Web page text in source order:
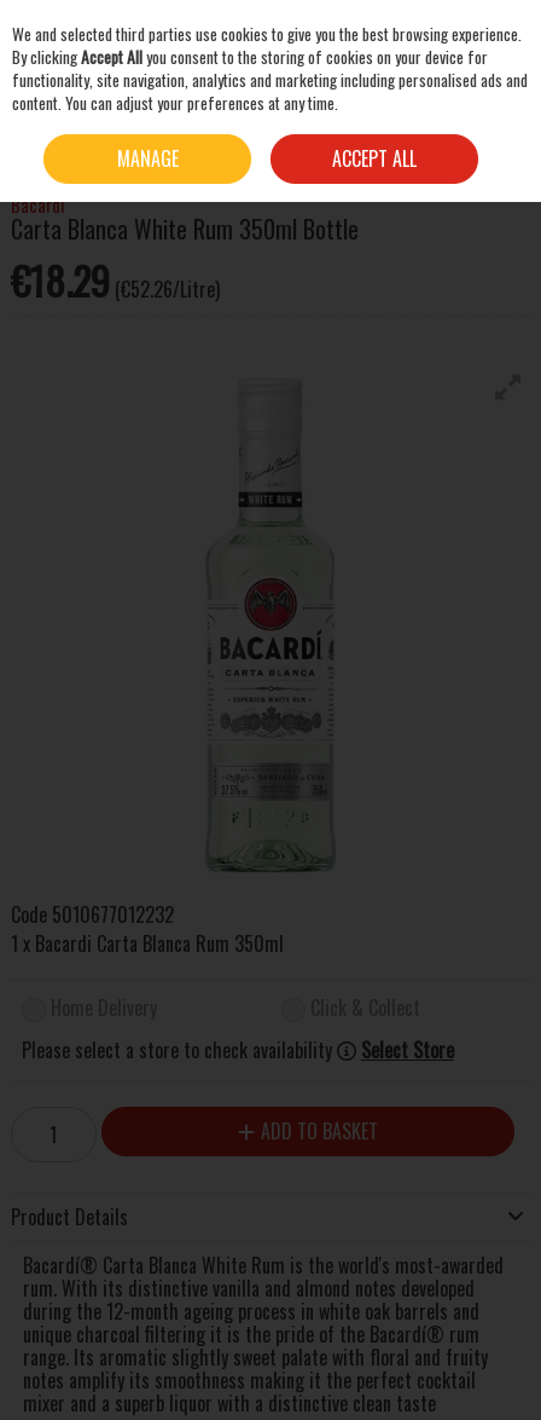
Skip to content
RUM BACARDI CARTA BLANCA WHITE RUM 350ML BOTTLE
Bacardi
Carta Blanca White Rum 350ml Bottle
€18.29 (€52.26/Litre)
Code 5010677012232
1 x Bacardi Carta Blanca Rum 350ml
Please select a store to check availability
Select Store
ADD TO BASKET
Product Details
Bacardí® Carta Blanca White Rum is the world's most-awarded
rum. With its distinctive vanilla and almond notes developed
during the 12-month ageing process in white oak barrels and
unique charcoal filtering it is the pride of the Bacardí® rum
range. Its aromatic slightly sweet palate with floral and fruity
notes amplify its smoothness making it the perfect cocktail
mixer and a superb liquor with a distinctive clean taste
We and selected third parties use cookies to give you the best browsing experience.
By clickingAccept Allyou consent to the storing of cookies on your device for
functionality, site navigation, analytics and marketing including personalised ads and
content. You can adjust your preferences at any time.
MANAGE ACCEPT ALL